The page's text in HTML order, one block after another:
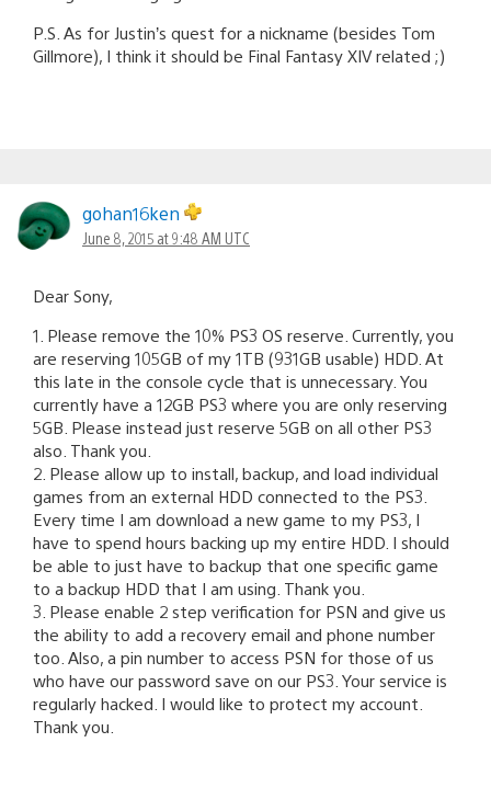
P.S. As for Justin’s quest for a nickname (besides Tom
Gillmore), I think it should be Final Fantasy XIV related ;)
gohan16ken
June 8, 2015 at 9:48 AM UTC
Dear Sony,
1. Please remove the 10% PS3 OS reserve. Currently, you
are reserving 105GB of my 1TB (931GB usable) HDD. At
this late in the console cycle that is unnecessary. You
currently have a 12GB PS3 where you are only reserving
5GB. Please instead just reserve 5GB on all other PS3
also. Thank you.
2. Please allow up to install, backup, and load individual
games from an external HDD connected to the PS3.
Every time I am download a new game to my PS3, I
have to spend hours backing up my entire HDD. I should
be able to just have to backup that one specific game
to a backup HDD that I am using. Thank you.
3. Please enable 2 step verification for PSN and give us
the ability to add a recovery email and phone number
too. Also, a pin number to access PSN for those of us
who have our password save on our PS3. Your service is
regularly hacked. I would like to protect my account.
Thank you.